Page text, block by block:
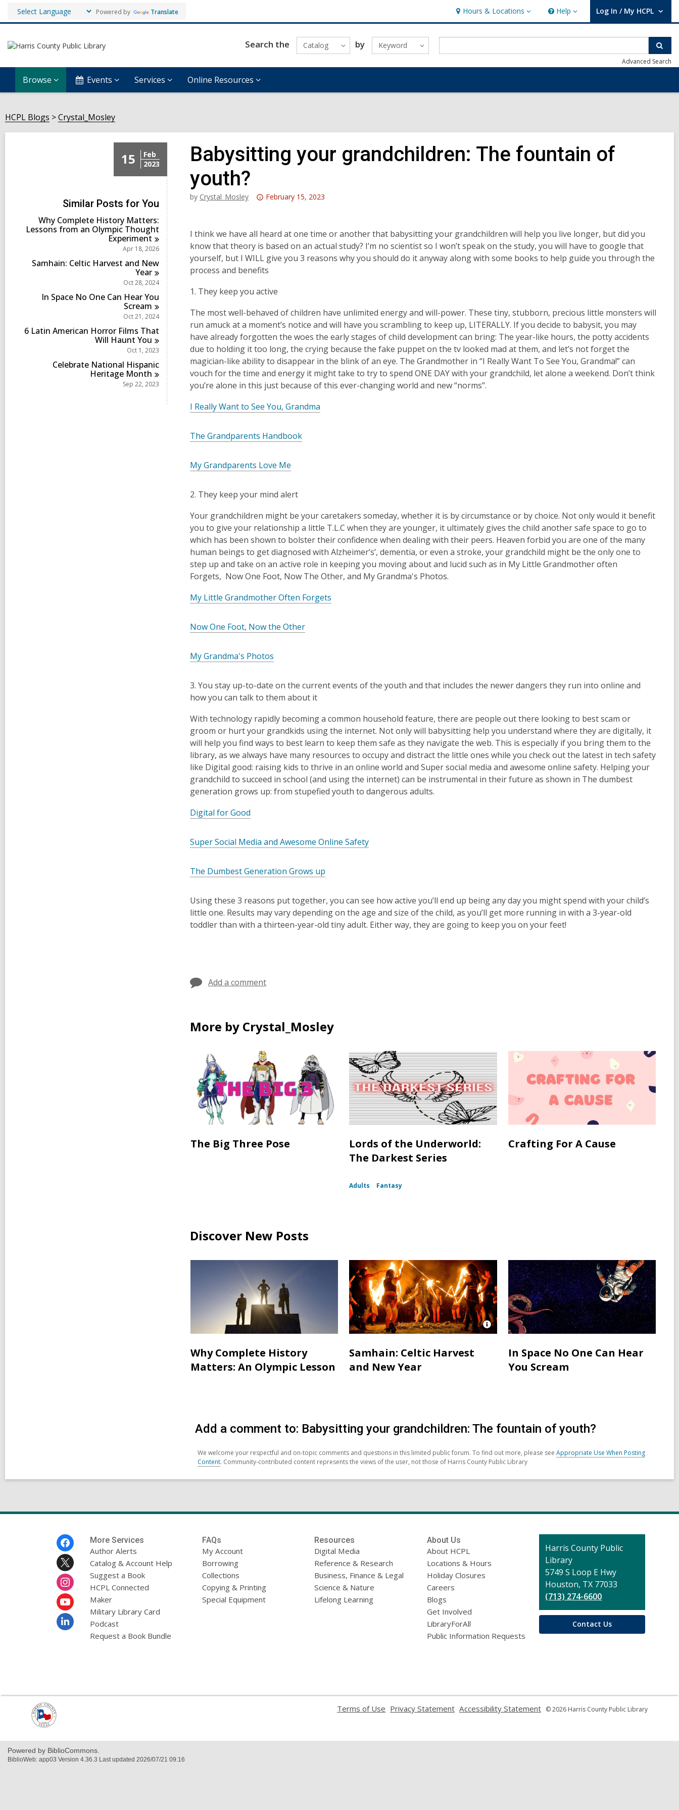
Powered by Translate Hours & Locations
Hours
&
Locations
Help
Help Log In / My HCPL
User Log In / My HCPL.
Search the Catalog by Keyword
Advanced Search
Browse Events Services Online Resources
HCPL Blogs Crystal_Mosley
15
Feb
2023
Similar Posts for You
Why Complete History Matters:
Lessons from an Olympic Thought
Experiment
Apr 18, 2026
Samhain: Celtic Harvest and New
Year
Oct 28, 2024
In Space No One Can Hear You
Scream
Oct 21, 2024
6 Latin American Horror Films That
Will HauntYou
Oct 1, 2023
Celebrate National Hispanic
Heritage Month
Sep 22, 2023
Babysitting your grandchildren: The fountain of
youth?
by Crystal_Mosley
Attention:
is
over
3
years
and
information
may
be
out
of
date.
February 15, 2023
I think we have all heard at one time or another that babysitting your grandchildren will help you live longer, but did you
know that theory is based on an actual study? I’m no scientist so I won’t speak on the study, you will have to google that
yourself, but I WILL give you 3 reasons why you should do it anyway along with some books to help guide you through the
process and benefits
1. They keep you active
The most well-behaved of children have unlimited energy and will-power. These tiny, stubborn, precious little monsters will
run amuck at a moment’s notice and will have you scrambling to keep up, LITERALLY. If you decide to babysit, you may
have already forgotten the woes the early stages of child development can bring: The year-like hours, the potty accidents
due to holding it too long, the crying because the fake puppet on the tv looked mad at them, and let’s not forget the
magician-like ability to disappear in the blink of an eye. The Grandmother in “I Really Want To See You, Grandma!” can
vouch for the time and energy it might take to try to spend ONE DAY with your grandchild, let alone a weekend. Don’t think
you’re alone in this just because of this ever-changing world and new “norms”.
I Really Want to See You, Grandma
The Grandparents Handbook
My Grandparents Love Me
2. They keep your mind alert
Your grandchildren might be your caretakers someday, whether it is by circumstance or by choice. Not only would it benefit
you to give your relationship a little T.L.C when they are younger, it ultimately gives the child another safe space to go to
which has been shown to bolster their confidence when dealing with their peers. Heaven forbid you are one of the many
human beings to get diagnosed with Alzheimer’s’, dementia, or even a stroke, your grandchild might be the only one to
step up and take on an active role in keeping you moving about and lucid such as in My Little Grandmother often
Forgets, Now One Foot, Now The Other, and My Grandma's Photos.
My Little Grandmother Often Forgets
Now One Foot, Now the Other
My Grandma's Photos
3. You stay up-to-date on the current events of the youth and that includes the newer dangers they run into online and
how you can talk to them about it
With technology rapidly becoming a common household feature, there are people out there looking to best scam or
groom or hurt your grandkids using the internet. Not only will babysitting help you understand where they are digitally, it
will help you find ways to best learn to keep them safe as they navigate the web. This is especially if you bring them to the
library, as we always have many resources to occupy and distract the little ones while you check out the latest in tech safety
like Digital good: raising kids to thrive in an online world and Super social media and awesome online safety. Helping your
grandchild to succeed in school (and using the internet) can be instrumental in their future as shown in The dumbest
generation grows up: from stupefied youth to dangerous adults.
Digital for Good
Super Social Media and Awesome Online Safety
The Dumbest Generation Grows up
Using these 3 reasons put together, you can see how active you’ll end up being any day you might spend with your child’s
little one. Results may vary depending on the age and size of the child, as you’ll get more running in with a 3-year-old
toddler than with a thirteen-year-old tiny adult. Either way, they are going to keep you on your feet!
Add a comment
More by Crystal_Mosley
The Big Three Pose
Lords of the Underworld:
The Darkest Series
Adults Fantasy
Crafting For A Cause
Discover New Posts
Why Complete History
Matters: An Olympic Lesson
Open
Attribution
Neopagans
Samhain: Celtic Harvest
and New Year
In Space No One Can Hear
You Scream
Add a comment to: Babysitting your grandchildren: The fountain of youth?
We welcome your respectful and on-topic comments and questions in this limited public forum. To find out more, please see Appropriate Use When Posting
Content. Community-contributed content represents the views of the user, not those of Harris County Public Library
More Services
Author Alerts
Catalog & Account Help
Suggest a Book
HCPL Connected
Maker
Military Library Card
Podcast
Request a Book Bundle
FAQs
My Account
Borrowing
Collections
Copying & Printing
Special Equipment
Resources
Digital Media
Reference & Research
Business, Finance & Legal
Science & Nature
Lifelong Learning
About Us
About HCPL
Locations & Hours
Holiday Closures
Careers
Blogs
Get Involved
LibraryForAll
Public Information Requests
Contact
the
Library
Harris County Public
Library
5749 S Loop E Hwy
Houston, TX 77033
(713) 274-6600
Contact Us
window
Terms of Use Privacy Statement Accessibility Statement © 2026 Harris County Public Library
Powered by BiblioCommons.
BiblioWeb: app03 Version 4.36.3 Last updated 2026/07/21 09:16